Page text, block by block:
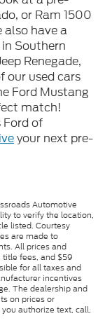
or Ram 1500
also have a
Southern
Renegade,
our used cars
Ford Mustang
match!
Ford of
your next pre-
Automotive
to verify the location,
listed. Courtesy
are made to
All prices and
title fees, and $59
for all taxes and
incentives
The dealership and
on prices or
authorize text, call,